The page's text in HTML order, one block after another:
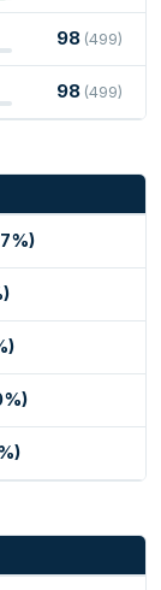
98 (499)
98 (499)